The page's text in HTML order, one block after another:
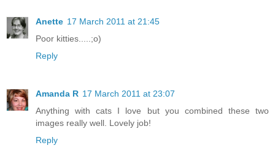
Anette 17 March 2011 at 21:45
Poor kitties.....;o)
Reply
Amanda R 17 March 2011 at 23:07
Anything with cats I love but you combined these two
images really well. Lovely job!
Reply